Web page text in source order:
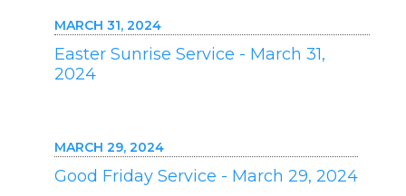
MARCH 31, 2024
Easter Sunrise Service - March 31,
2024
MARCH 29, 2024
Good Friday Service - March 29, 2024